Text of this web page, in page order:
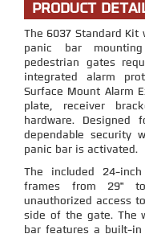
PRODUCT
The 6037 Standard Kit
panic bar
pedestrian gates
integrated alarm
Surface Mount Alarm
plate, receiver
hardware. Designed
dependable security
panic bar is activated.
The included 24-
frames from 29"
unauthorized access
side of the gate. The
bar features a built-in